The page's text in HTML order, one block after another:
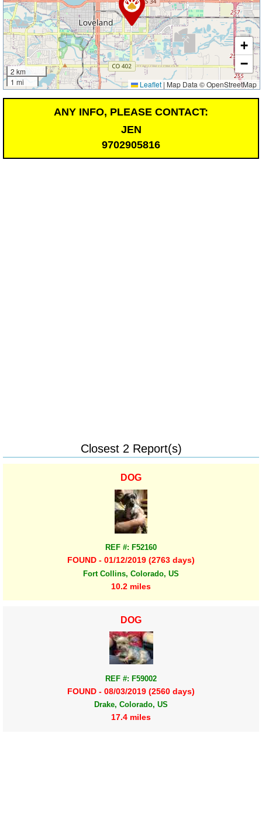
2 km
1 mi
+
−
Leaflet | Map Data © OpenStreetMap
ANY INFO, PLEASE CONTACT:
JEN
9702905816
Closest 2 Report(s)
DOG
REF #: F52160
FOUND - 01/12/2019 (2763 days)
Fort Collins, Colorado, US
10.2 miles
DOG
REF #: F59002
FOUND - 08/03/2019 (2560 days)
Drake, Colorado, US
17.4 miles